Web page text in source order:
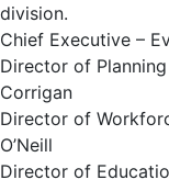
division.
Chief Executive –
Director of
Corrigan
Director of
O’Neill
Director of